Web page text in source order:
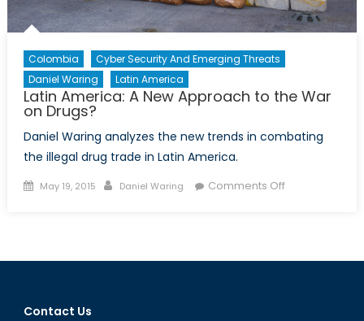
Colombia
Cyber Security And Emerging Threats
Daniel Waring
Latin America
Latin America: A New Approach to the War
on Drugs?
Daniel Waring analyzes the new trends in combating
the illegal drug trade in Latin America.
Posted
May 19, 2015 Author
Daniel Waring Comments Offon
New
Contact Us